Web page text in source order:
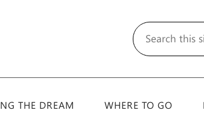
THE DREAM WHERE TO GO